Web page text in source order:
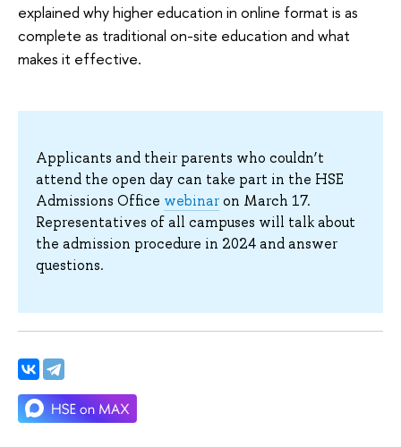
explained why higher education in online format is as
complete as traditional on-site education and what
makes it effective.
Applicants and their parents who couldn’t
attend the open day can take part in the HSE
Admissions Office webinaron March 17.
Representatives of all campuses will talk about
the admission procedure in 2024 and answer
questions.